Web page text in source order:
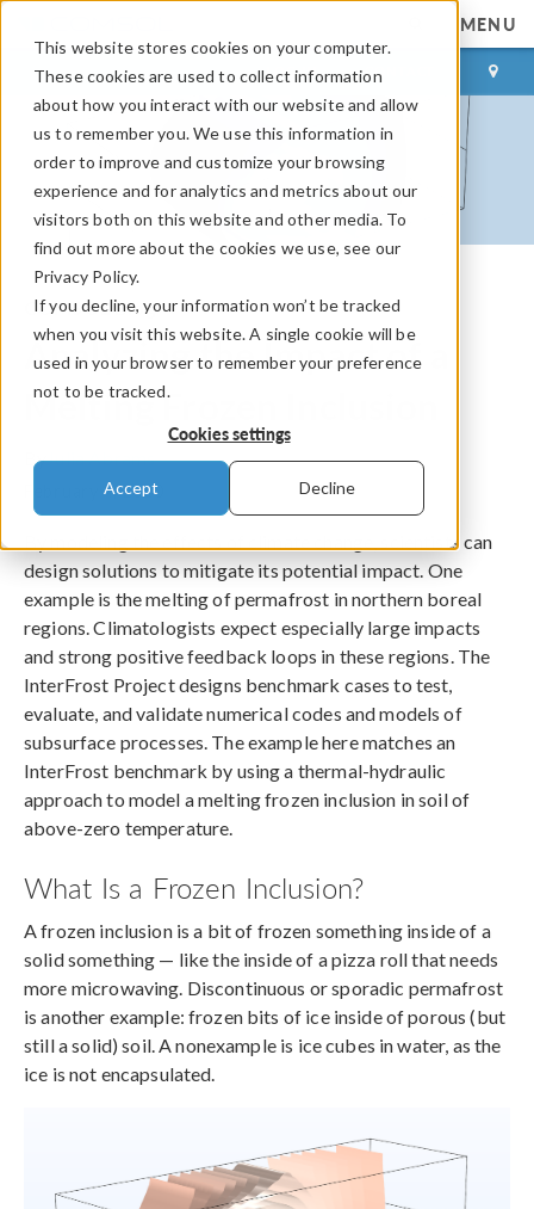
This website stores cookies on your computer.
These cookies are used to collect information
about how you interact with our website and allow
us to remember you. We use this information in
order to improve and customize your browsing
experience and for analytics and metrics about our
visitors both on this website and other media. To
find out more about the cookies we use, see our
Privacy Policy.
If you decline, your information won’t be tracked
when you visit this website. A single cookie will be
used in your browser to remember your preference
not to be tracked.
Cookies settings
Accept Decline
MENU
LOG IN CONTACT
COMSOL Blog
Analyzing the Impact of a
Melting Frozen Inclusion
ByJulia Abrams
February 4, 2020
By modeling the effects of climate change, scientists can
design solutions to mitigate its potential impact. One
example is the melting of permafrost in northern boreal
regions. Climatologists expect especially large impacts
and strong positive feedback loops in these regions. The
InterFrost Project designs benchmark cases to test,
evaluate, and validate numerical codes and models of
subsurface processes. The example here matches an
InterFrost benchmark by using a thermal-hydraulic
approach to model a melting frozen inclusion in soil of
above-zero temperature.
What Is a Frozen Inclusion?
A frozen inclusion is a bit of frozen something inside of a
solid something — like the inside of a pizza roll that needs
more microwaving. Discontinuous or sporadic permafrost
is another example: frozen bits of ice inside of porous (but
still a solid) soil. A nonexample is ice cubes in water, as the
ice is not encapsulated.